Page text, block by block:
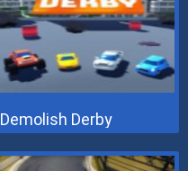
Demolish Derby